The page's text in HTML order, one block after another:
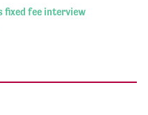
fixed fee interview